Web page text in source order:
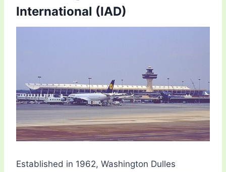
International (IAD)
Established in 1962, Washington Dulles